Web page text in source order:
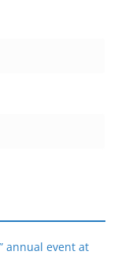
annual event at